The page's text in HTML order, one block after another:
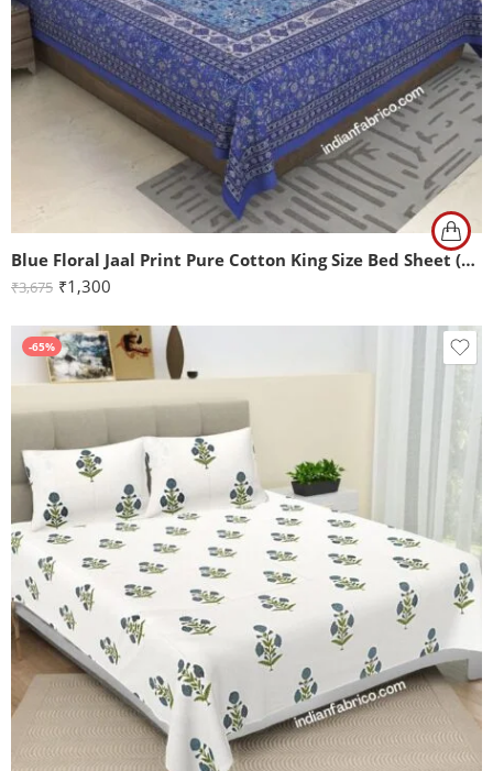
Blue Floral Jaal Print Pure Cotton King Size Bed Sheet (108×108)
₹3,675 ₹1,300
-65%